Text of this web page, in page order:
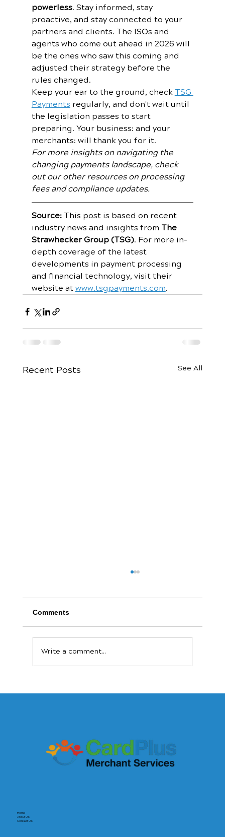
powerless. Stay informed, stay
proactive, and stay connected to your
partners and clients. The ISOs and
agents who come out ahead in 2026 will
be the ones who saw this coming and
adjusted their strategy before the
rules changed.
Keep your ear to the ground, check TSG
Payments regularly, and don't wait until
the legislation passes to start
preparing. Your business: and your
merchants: will thank you for it.
For more insights on navigating the
changing payments landscape, check
out our other resources on processing
fees and compliance updates.
Source: This post is based on recent
industry news and insights from The
Strawhecker Group (TSG). For more in-
depth coverage of the latest
developments in payment processing
and financial technology, visit their
website at www.tsgpayments.com.
Recent Posts See All
Comments
Write a comment...
Home
About Us
Contact Us